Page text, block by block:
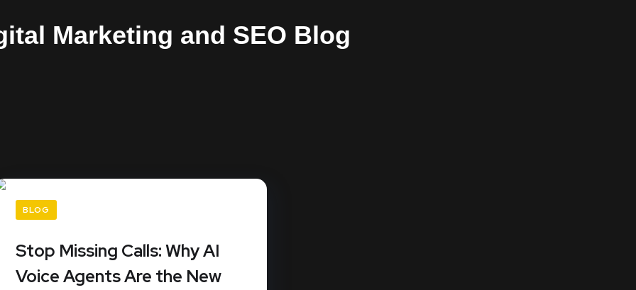
Marketing and SEO Blog
BLOG
Stop Missing Calls: Why AI
Voice Agents Are the New